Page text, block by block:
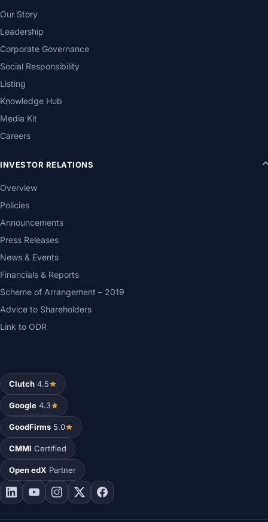
Our Story
Leadership
Corporate Governance
Social Responsibility
Listing
Knowledge Hub
Media Kit
Careers
INVESTOR RELATIONS
Overview
Policies
Announcements
Press Releases
News & Events
Financials & Reports
Scheme of Arrangement – 2019
Advice to Shareholders
Link to ODR
Clutch 4.5
Google 4.3
GoodFirms 5.0
CMMI Certified
Open edX Partner